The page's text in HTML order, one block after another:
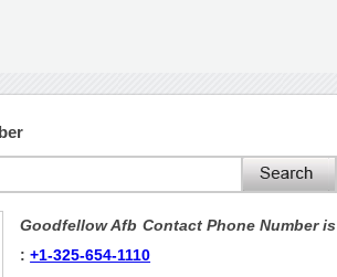
Goodfellow Afb Contact Phone Number is
:+1-325-654-1110